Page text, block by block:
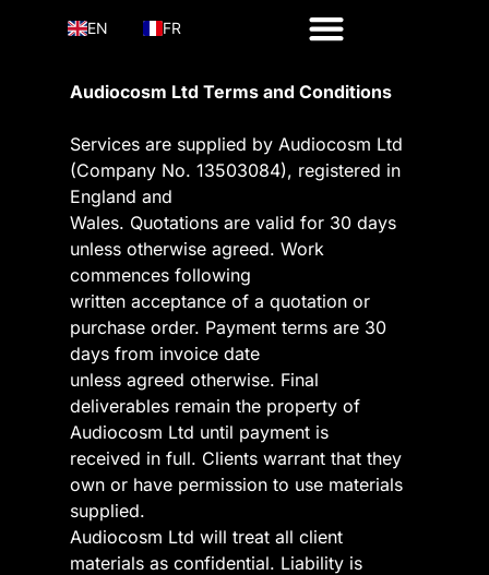
Audiocosm Ltd Terms and Conditions
Services are supplied by Audiocosm Ltd
(Company No. 13503084), registered in
England and
Wales. Quotations are valid for 30 days
unless otherwise agreed. Work
commences following
written acceptance of a quotation or
purchase order. Payment terms are 30
days from invoice date
unless agreed otherwise. Final
deliverables remain the property of
Audiocosm Ltd until payment is
received in full. Clients warrant that they
own or have permission to use materials
supplied.
Audiocosm Ltd will treat all client
materials as confidential. Liability is
EN FR